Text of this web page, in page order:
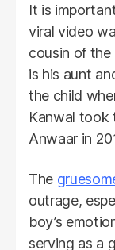
It is
viral video
cousin of
is his aunt
the child
Kanwal took
Anwaar in
The
outrage,
boy’s
serving as a